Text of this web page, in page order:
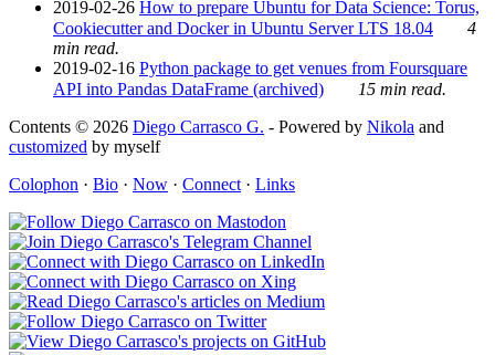
2019-02-26 How to prepare Ubuntu for Data Science: Torus,
Cookiecutter and Docker in Ubuntu Server LTS 18.04
4
min read.
2019-02-16 Python package to get venues from Foursquare
API into Pandas DataFrame (archived)
15 min read.
Contents © 2026 Diego Carrasco G. - Powered by Nikola and
customized by myself
Colophon · Bio · Now · Connect · Links